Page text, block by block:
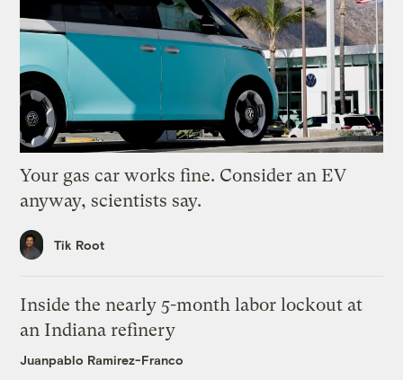
Your gas car works fine. Consider an EV
anyway, scientists say.
Tik Root
Inside the nearly 5-month labor lockout at
an Indiana refinery
Juanpablo Ramirez-Franco